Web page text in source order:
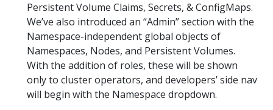
Persistent Volume Claims, Secrets, & ConfigMaps.
We’ve also introduced an “Admin” section with the
Namespace-independent global objects of
Namespaces, Nodes, and Persistent Volumes.
With the addition of roles, these will be shown
only to cluster operators, and developers’ side nav
will begin with the Namespace dropdown.